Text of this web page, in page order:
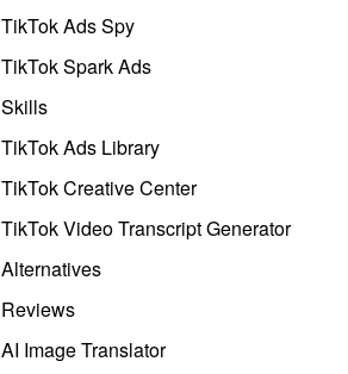
TikTok Ads Spy
TikTok Spark Ads
Skills
TikTok Ads Library
TikTok Creative Center
TikTok Video Transcript Generator
Alternatives
Reviews
AI Image Translator